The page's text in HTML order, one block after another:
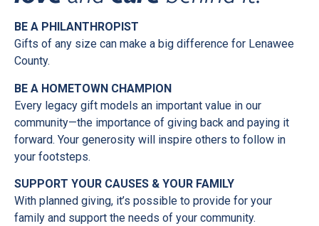
BE A PHILANTHROPIST
Gifts of any size can make a big difference for Lenawee
County.
BE A HOMETOWN CHAMPION
Every legacy gift models an important value in our
community—the importance of giving back and paying it
forward. Your generosity will inspire others to follow in
your footsteps.
SUPPORT YOUR CAUSES & YOUR FAMILY
With planned giving, it’s possible to provide for your
family and support the needs of your community.